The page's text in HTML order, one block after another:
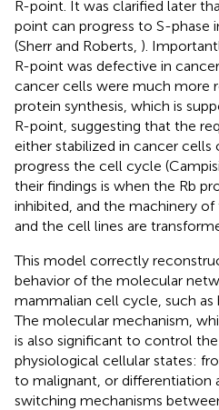
R-point. It was clarified later
point can progress to S-phase
(Sherr and Roberts, ).
R-point was defective in
cancer cells were much more
protein synthesis, which is
R-point, suggesting that the
either stabilized in cancer cells
progress the cell cycle (Campisi
their findings is when the Rb
inhibited, and the machinery
and the cell lines are
This model correctly
behavior of the molecular
mammalian cell cycle, such as
The molecular mechanism,
is also significant to control
physiological cellular states:
to malignant, or differentiation
switching mechanisms